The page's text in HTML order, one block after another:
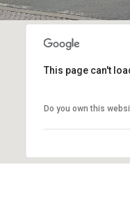
This page can't
Do you own this